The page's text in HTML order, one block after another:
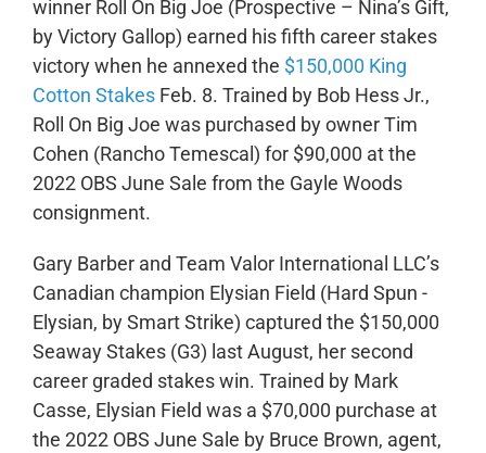
winner Roll On Big Joe (Prospective – Nina’s Gift,
by Victory Gallop) earned his fifth career stakes
victory when he annexed the $150,000 King
Cotton StakesFeb. 8. Trained by Bob Hess Jr.,
Roll On Big Joe was purchased by owner Tim
Cohen (Rancho Temescal) for $90,000 at the
2022 OBS June Sale from the Gayle Woods
consignment.
Gary Barber and Team Valor International LLC’s
Canadian champion Elysian Field (Hard Spun -
Elysian, by Smart Strike) captured the $150,000
Seaway Stakes (G3) last August, her second
career graded stakes win. Trained by Mark
Casse, Elysian Field was a $70,000 purchase at
the 2022 OBS June Sale​ by Bruce Brown, agent,